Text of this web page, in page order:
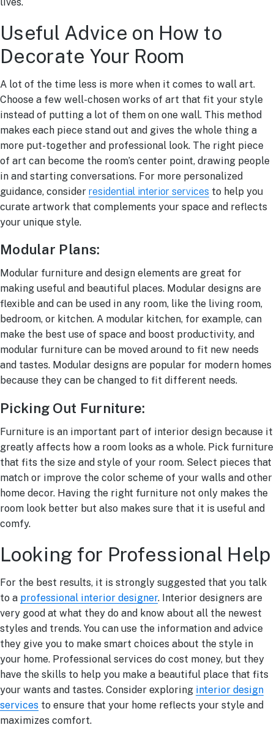
Useful Advice on How to
Decorate Your Room
A lot of the time less is more when it comes to wall art.
Choose a few well-chosen works of art that fit your style
instead of putting a lot of them on one wall. This method
makes each piece stand out and gives the whole thing a
more put-together and professional look. The right piece
of art can become the room’s center point, drawing people
in and starting conversations. For more personalized
guidance, consider residential interior services to help you
curate artwork that complements your space and reflects
your unique style.
Modular Plans:
Modular furniture and design elements are great for
making useful and beautiful places. Modular designs are
flexible and can be used in any room, like the living room,
bedroom, or kitchen. A modular kitchen, for example, can
make the best use of space and boost productivity, and
modular furniture can be moved around to fit new needs
and tastes. Modular designs are popular for modern homes
because they can be changed to fit different needs.
Picking Out Furniture:
Furniture is an important part of interior design because it
greatly affects how a room looks as a whole. Pick furniture
that fits the size and style of your room. Select pieces that
match or improve the color scheme of your walls and other
home decor. Having the right furniture not only makes the
room look better but also makes sure that it is useful and
comfy.
Looking for Professional Help
For the best results, it is strongly suggested that you talk
to a professional interior designer. Interior designers are
very good at what they do and know about all the newest
styles and trends. You can use the information and advice
they give you to make smart choices about the style in
your home. Professional services do cost money, but they
have the skills to help you make a beautiful place that fits
your wants and tastes. Consider exploring interior design
services to ensure that your home reflects your style and
maximizes comfort.